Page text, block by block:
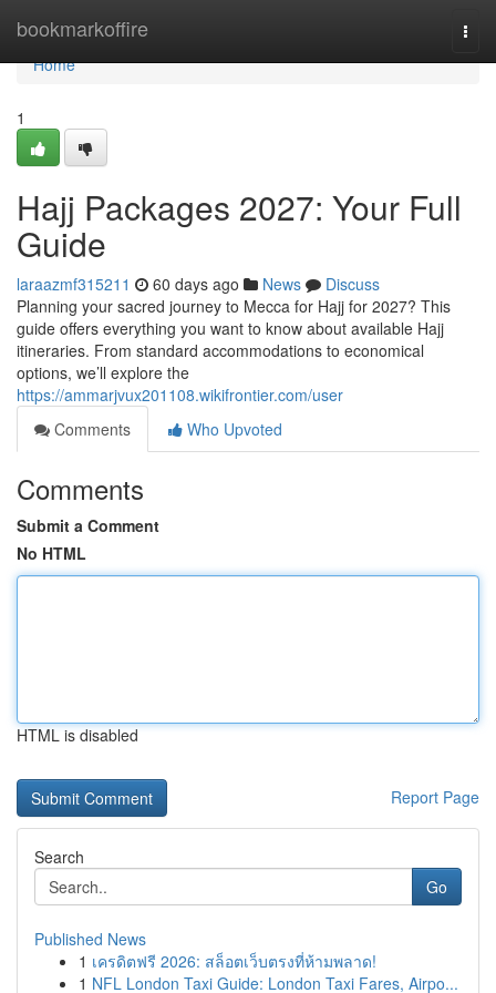
bookmarkoffire
Home
Home
1
Hajj Packages 2027: Your Full
Guide
laraazmf315211 60 days ago News
Discuss
Planning your sacred journey to Mecca for Hajj for 2027? This
guide offers everything you want to know about available Hajj
itineraries. From standard accommodations to economical
options, we’ll explore the
https://ammarjvux201108.wikifrontier.com/user
Comments
Who Upvoted
Comments
Submit a Comment
No HTML
HTML is disabled
Report Page
Search
Go
Published News
1 เครดิตฟรี 2026: สล็อตเว็บตรงที่ห้ามพลาด!
1 NFL London Taxi Guide: London Taxi Fares, Airpo...